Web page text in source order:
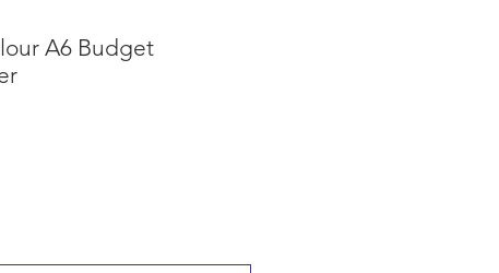
A6 Budget